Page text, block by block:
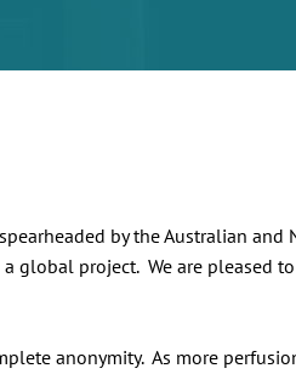
by the Australian and
global project. We are pleased
anonymity. As more